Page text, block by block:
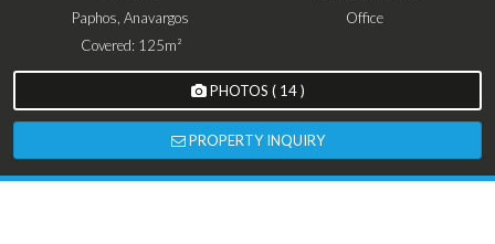
Paphos, Anavargos
Office
Covered: 125m²
PHOTOS ( 14 )
PROPERTY INQUIRY